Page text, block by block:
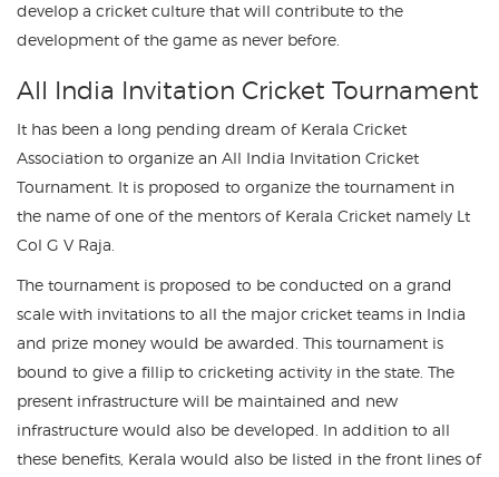
develop a cricket culture that will contribute to the
development of the game as never before.
All India Invitation Cricket Tournament
It has been a long pending dream of Kerala Cricket
Association to organize an All India Invitation Cricket
Tournament. It is proposed to organize the tournament in
the name of one of the mentors of Kerala Cricket namely Lt
Col G V Raja.
The tournament is proposed to be conducted on a grand
scale with invitations to all the major cricket teams in India
and prize money would be awarded. This tournament is
bound to give a fillip to cricketing activity in the state. The
present infrastructure will be maintained and new
infrastructure would also be developed. In addition to all
these benefits, Kerala would also be listed in the front lines of